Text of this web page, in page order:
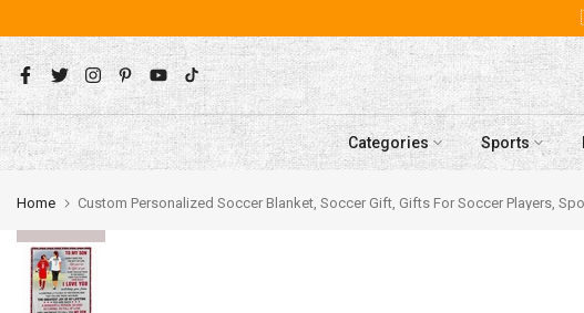
to
content
Categories Sports
Home Custom Personalized Soccer Blanket, Soccer Gift, Gifts For Soccer Players,